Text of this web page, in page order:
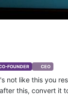
FOUNDER CEO
not like this you
this, convert it